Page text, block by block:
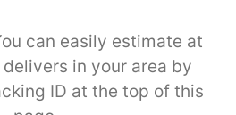
can easily estimate at
in your area by
ID at the top of this